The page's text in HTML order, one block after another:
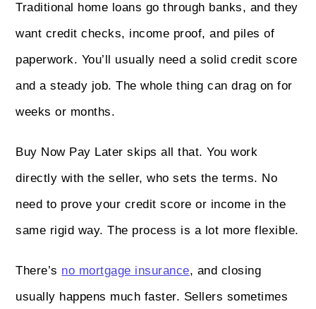
Traditional home loans go through banks, and they
want credit checks, income proof, and piles of
paperwork. You’ll usually need a solid credit score
and a steady job. The whole thing can drag on for
weeks or months.
Buy Now Pay Later skips all that. You work
directly with the seller, who sets the terms. No
need to prove your credit score or income in the
same rigid way. The process is a lot more flexible.
There’s no mortgage insurance, and closing
usually happens much faster. Sellers sometimes